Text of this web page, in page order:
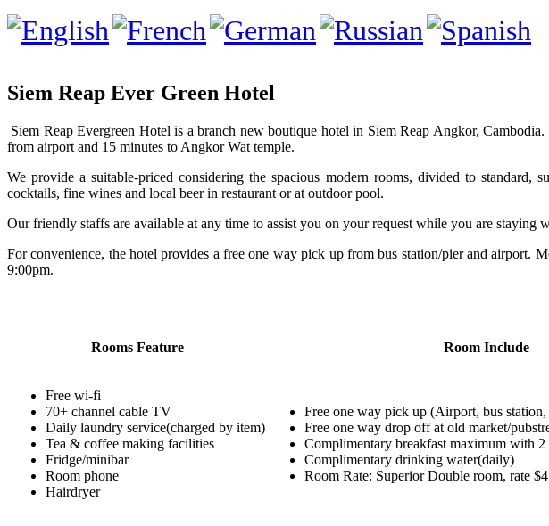
Siem Reap Ever Green Hotel
Siem Reap Evergreen Hotel is a branch new boutique hotel in Siem Reap Angkor,
from airport and 15 minutes to Angkor Wat temple.
We provide a suitable-priced considering the spacious modern rooms, divided to
cocktails, fine wines and local beer in restaurant or at outdoor pool.
Our friendly staffs are available at any time to assist you on your request while you are staying
For convenience, the hotel provides a free one way pick up from bus station/pier and
9:00pm.
Rooms Feature Room Include
Free wi-fi
70+ channel cable TV
Daily laundry service(charged by item)
Tea & coffee making facilities
Fridge/minibar
Room phone
Hairdryer
Free one way pick up (Airport, bus
Free one way drop off at old market/
Complimentary breakfast maximum with 2
Complimentary drinking water(daily)
Room Rate: Superior Double room, rate